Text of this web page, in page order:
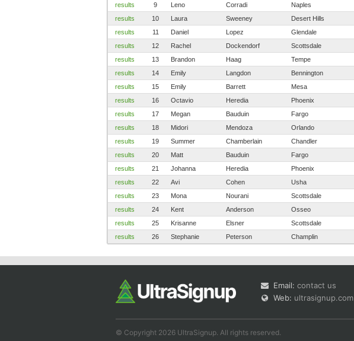
results
9 Leno Corradi Naples
results
10 Laura Sweeney Desert Hills
results
11 Daniel Lopez Glendale
results
12 Rachel Dockendorf Scottsdale
results
13 Brandon Haag Tempe
results
14 Emily Langdon Bennington
results
15 Emily Barrett Mesa
results
16 Octavio Heredia Phoenix
results
17 Megan Bauduin Fargo
results
18 Midori Mendoza Orlando
results
19 Summer Chamberlain Chandler
results
20 Matt Bauduin Fargo
results
21 Johanna Heredia Phoenix
results
22 Avi Cohen Usha
results
23 Mona Nourani Scottsdale
results
24 Kent Anderson Osseo
results
25 Krisanne Elsner Scottsdale
results
26 Stephanie Peterson Champlin
Email: contact us
Web: ultrasignup.com
© Copyright 2026 UltraSignup. All rights reserved.